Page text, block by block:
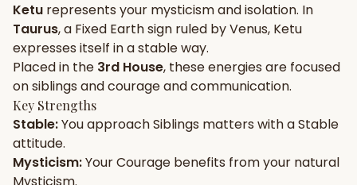
Gun Milan
Free
Biodata Maker
New
Friendship Calc
Zodiac
SPIRITUAL & MYSTIC
Ketu represents your mysticismandisolation. In
Taurus, a Fixed Earthsign ruled byVenus, Ketu
expresses itself in astableway.
Placed in the 3rd House, these energies are focused
onsiblings and courage and communication.
Key Strengths
Stable:You approachSiblings matters with aStable
attitude.
Mysticism:YourCourage benefits from your natural